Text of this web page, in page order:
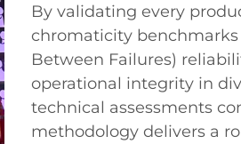
By validating every
chromaticity benchmarks
Between Failures)
operational integrity in
technical assessments
methodology delivers a